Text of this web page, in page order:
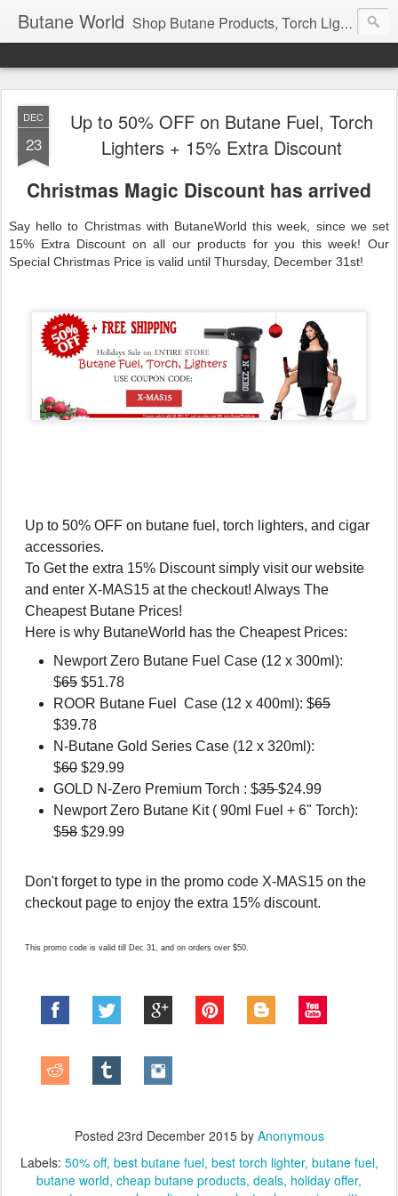
Butane World Shop Butane Products, Torch Lighters, Newport, ROOR, N-Chrome, N-ZERO, Fast Shipping, Cheap Prices Guarantee
DEC
23
Up to 50% OFF on Butane Fuel, Torch
Lighters + 15% Extra Discount
Christmas Magic Discount has arrived
Say hello to Christmas with ButaneWorld this week, since we set
15% Extra Discount on all our products for you this week! Our
Special Christmas Price is valid until Thursday, December 31st!
Up to 50% OFF on butane fuel, torch lighters, and cigar
accessories.
To Get the extra 15% Discount simply visit our website
and enter X-MAS15 at the checkout! Always The
Cheapest Butane Prices!
Here is why ButaneWorld has the Cheapest Prices:
Newport Zero Butane Fuel Case (12 x 300ml):
$65 $51.78
ROOR Butane Fuel Case (12 x 400ml): $65
$39.78
N-Butane Gold Series Case (12 x 320ml):
$60 $29.99
GOLD N-Zero Premium Torch : $35$24.99
Newport Zero Butane Kit ( 90ml Fuel + 6" Torch):
$58 $29.99
Don't forget to type in the promo code X-MAS15 on the
checkout page to enjoy the extra 15% discount.
This promo code is valid till Dec 31, and on orders over $50.
Posted 23rd December 2015by Anonymous
Labels: 50% off best butane fuel best torch lighter butane fuel
butane world cheap butane products deals holiday offer